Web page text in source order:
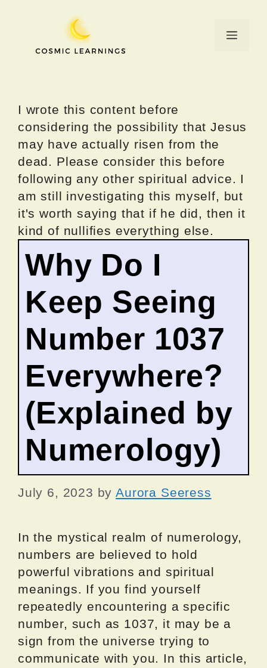
Menu
I wrote this content before
considering the possibility that Jesus
may have actually risen from the
dead. Please consider this before
following any other spiritual advice. I
am still investigating this myself, but
it's worth saying that if he did, then it
kind of nullifies everything else.
Why Do I
Keep Seeing
Number 1037
Everywhere?
(Explained by
Numerology)
July 6, 2023 byAurora Seeress
In the mystical realm of numerology,
numbers are believed to hold
powerful vibrations and spiritual
meanings. If you find yourself
repeatedly encountering a specific
number, such as 1037, it may be a
sign from the universe trying to
communicate with you. In this article,